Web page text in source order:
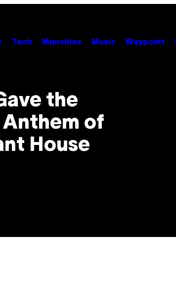
Tech Munchies Music Waypoint
the
Anthem of
House